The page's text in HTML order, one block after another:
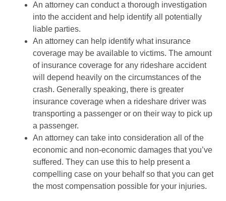
An attorney can conduct a thorough investigation
into the accident and help identify all potentially
liable parties.
An attorney can help identify what insurance
coverage may be available to victims. The amount
of insurance coverage for any rideshare accident
will depend heavily on the circumstances of the
crash. Generally speaking, there is greater
insurance coverage when a rideshare driver was
transporting a passenger or on their way to pick up
a passenger.
An attorney can take into consideration all of the
economic and non-economic damages that you’ve
suffered. They can use this to help present a
compelling case on your behalf so that you can get
the most compensation possible for your injuries.